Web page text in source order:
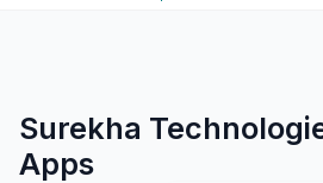
Surekha
Apps